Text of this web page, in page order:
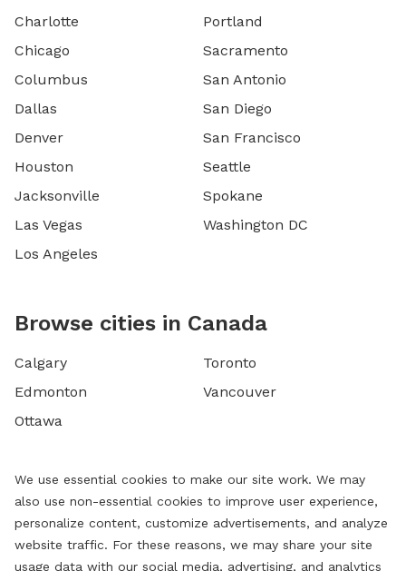
Charlotte
Chicago
Columbus
Dallas
Denver
Houston
Jacksonville
Las Vegas
Los Angeles
Portland
Sacramento
San Antonio
San Diego
San Francisco
Seattle
Spokane
Washington DC
Browse cities in Canada
Calgary
Edmonton
Ottawa
Toronto
Vancouver
We use essential cookies to make our site work. We may
also use non-essential cookies to improve user experience,
personalize content, customize advertisements, and analyze
website traffic. For these reasons, we may share your site
usage data with our social media, advertising, and analytics